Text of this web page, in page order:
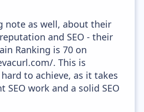
note as well, about their
and SEO - their
Ranking is 70 on
. This is
to achieve, as it takes
SEO work and a solid SEO